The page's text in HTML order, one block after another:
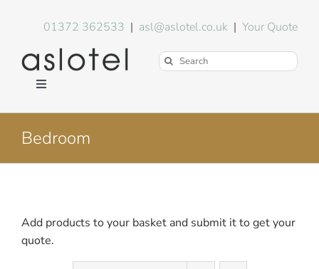
01372 362533 | asl@aslotel.co.uk |Your Quote
Search
Toggle
Environment
Blog
Bedroom
Add products to your basket and submit it to get your
quote.